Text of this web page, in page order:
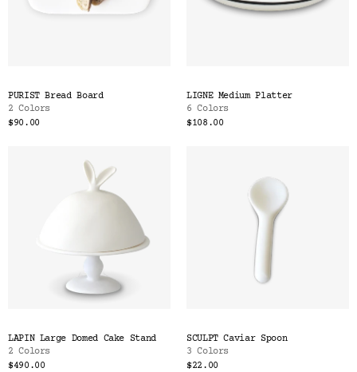
PURIST Bread Board
2 Colors
$90.00
LIGNE Medium Platter
6 Colors
$108.00
LAPIN Large Domed Cake Stand
2 Colors
$490.00
SCULPT Caviar Spoon
3 Colors
$22.00